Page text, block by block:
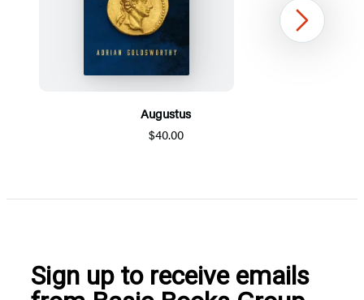
Augustus
$40.00
1
Next
Sign up to receive emails